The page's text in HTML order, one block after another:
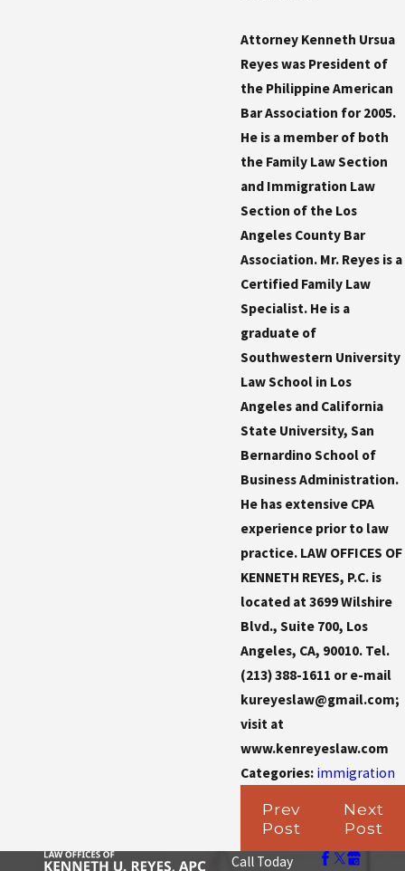
Attorney Kenneth Ursua
Reyes was President of
the Philippine American
Bar Association for 2005.
He is a member of both
the Family Law Section
and Immigration Law
Section of the Los
Angeles County Bar
Association. Mr. Reyes is a
Certified Family Law
Specialist. He is a
graduate of
Southwestern University
Law School in Los
Angeles and California
State University, San
Bernardino School of
Business Administration.
He has extensive CPA
experience prior to law
practice. LAW OFFICES OF
KENNETH REYES, P.C. is
located at 3699 Wilshire
Blvd., Suite 700, Los
Angeles, CA, 90010. Tel.
(213) 388-1611 or e-mail
kureyeslaw@gmail.com;
visit at
www.kenreyeslaw.com
Categories: immigration
Prev
Post
Next
Post
Call Today